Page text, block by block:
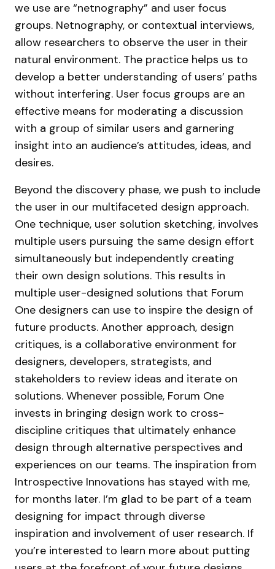
we use are “netnography” and user focus
groups. Netnography, or contextual interviews,
allow researchers to observe the user in their
natural environment. The practice helps us to
develop a better understanding of users’ paths
without interfering. User focus groups are an
effective means for moderating a discussion
with a group of similar users and garnering
insight into an audience’s attitudes, ideas, and
desires.
Beyond the discovery phase, we push to include
the user in our multifaceted design approach.
One technique, user solution sketching, involves
multiple users pursuing the same design effort
simultaneously but independently creating
their own design solutions. This results in
multiple user-designed solutions that Forum
One designers can use to inspire the design of
future products. Another approach, design
critiques, is a collaborative environment for
designers, developers, strategists, and
stakeholders to review ideas and iterate on
solutions. Whenever possible, Forum One
invests in bringing design work to cross-
discipline critiques that ultimately enhance
design through alternative perspectives and
experiences on our teams. The inspiration from
Introspective Innovations has stayed with me,
for months later. I’m glad to be part of a team
designing for impact through diverse
inspiration and involvement of user research. If
you’re interested to learn more about putting